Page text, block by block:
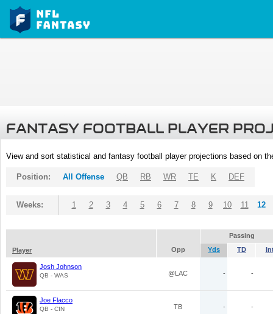
FANTASY FOOTBALL PLAYER
View and sort statistical and fantasy football player projections based on
Position: All Offense QB RB WR TE K DEF
Weeks: 1 2 3 4 5 6 7 8 9 10 11 12
Passing
Player
Opp Yds TD
Josh Johnson
QB - WAS @LAC - -
Joe Flacco
QB - CIN TB - -